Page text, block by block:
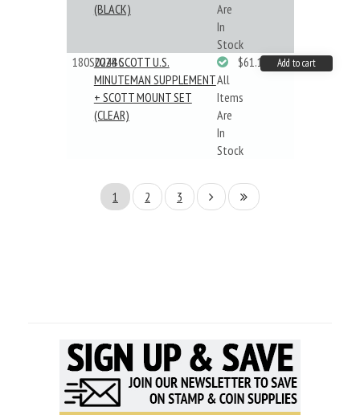
(BLACK)
Are
In
Stock
180S024BC
2024 SCOTT U.S.
MINUTEMAN SUPPLEMENT
+ SCOTT MOUNT SET
(CLEAR)
All
Items
Are
In
Stock
$61.19 Add to cart
1 2 3